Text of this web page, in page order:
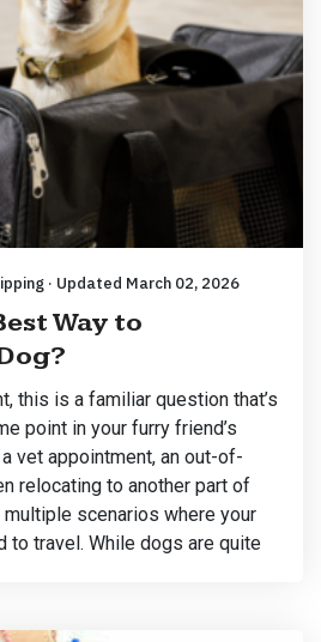
· Updated March 02, 2026
Way to
this is a familiar question that’s
point in your furry friend’s
vet appointment, an out-of-
relocating to another part of
multiple scenarios where your
to travel. While dogs are quite